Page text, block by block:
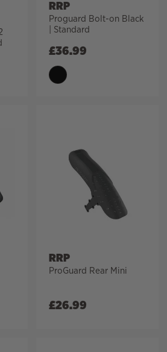
RRP
Proguard Bolt-on Black
| Standard
£36.99
RRP
ProGuard Rear Mini
£26.99